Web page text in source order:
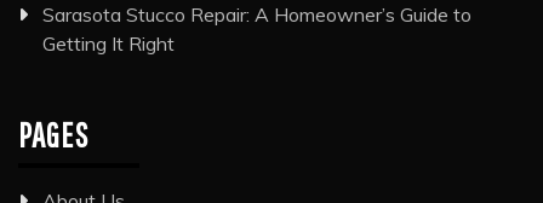
Sarasota Stucco Repair: A Homeowner’s Guide to
Getting It Right
PAGES